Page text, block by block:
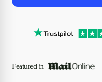
Featured in